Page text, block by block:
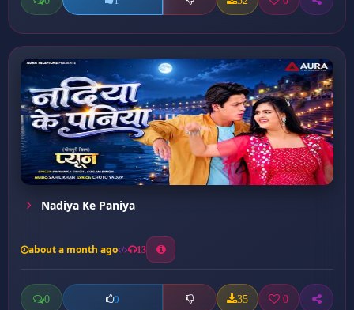
Nadiya Ke Paniya
about a month ago 13
0 0 35 0